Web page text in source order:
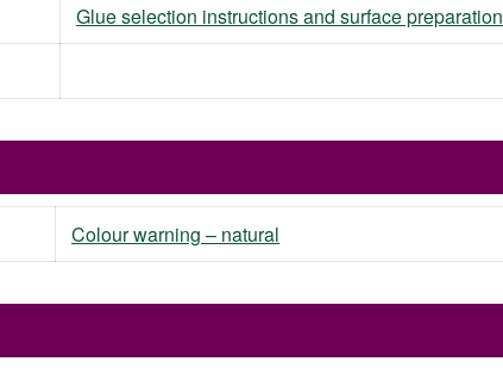
Glue selection instructions and surface preparation
Colour warning – natural